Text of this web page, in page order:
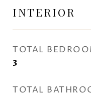
INTERIOR
TOTAL
3
TOTAL